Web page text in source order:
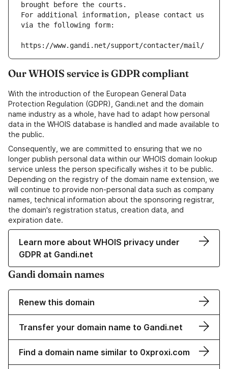
brought before the courts.
For additional information, please contact us
via the following form:
https://www.gandi.net/support/contacter/mail/
Our WHOIS service is GDPR compliant
With the introduction of the European General Data
Protection Regulation (GDPR), Gandi.net and the domain
name industry as a whole, have had to adapt how personal
data in the WHOIS database is handled and made available to
the public.
Consequently, we are committed to ensuring that we no
longer publish personal data within our WHOIS domain lookup
service unless the person specifically wishes it to be public.
Depending on the registry of the domain name extension, we
will continue to provide non-personal data such as company
names, technical information about the sponsoring registrar,
the domain's registration status, creation data, and
expiration date.
Learn more about WHOIS privacy under
GDPR at Gandi.net
Gandi domain names
Renew this domain
Transfer your domain name to Gandi.net
Find a domain name similar to 0xproxi.com